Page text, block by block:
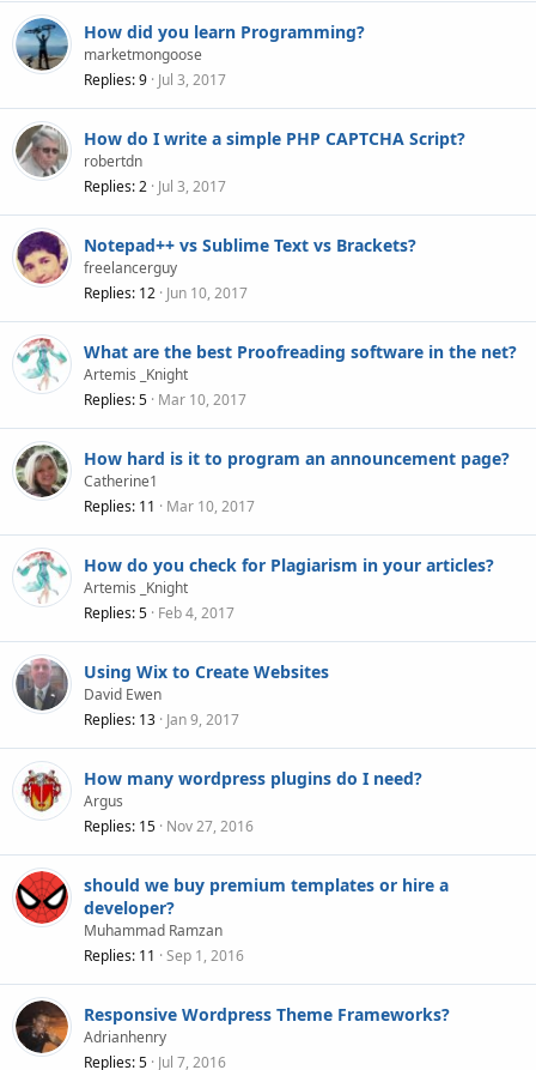
How did you learn Programming?
marketmongoose
Replies 9 Jul 3, 2017
How do I write a simple PHP CAPTCHA Script?
robertdn
Replies 2 Jul 3, 2017
Notepad++ vs Sublime Text vs Brackets?
freelancerguy
Replies 12 Jun 10, 2017
What are the best Proofreading software in the net?
Artemis _Knight
Replies 5 Mar 10, 2017
How hard is it to program an announcement page?
Catherine1
Replies 11 Mar 10, 2017
How do you check for Plagiarism in your articles?
Artemis _Knight
Replies 5 Feb 4, 2017
Using Wix to Create Websites
David Ewen
Replies 13 Jan 9, 2017
How many wordpress plugins do I need?
Argus
Replies 15 Nov 27, 2016
should we buy premium templates or hire a
developer?
Muhammad Ramzan
Replies 11 Sep 1, 2016
Responsive Wordpress Theme Frameworks?
Adrianhenry
Replies 5 Jul 7, 2016